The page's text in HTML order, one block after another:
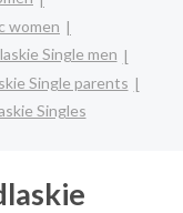
women
Single men
Single parents
Singles